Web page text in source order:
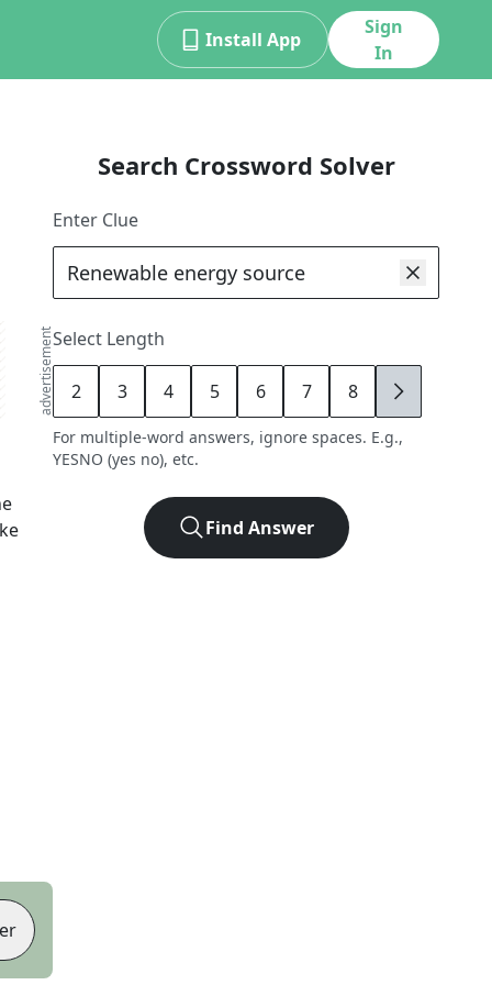
Install App
Sign
In
advertisement
Search Crossword Solver
Enter Clue
Select Length
2 3 4 5 6 7 8 9
For multiple-word answers, ignore spaces. E.g.,
YESNO (yes no), etc.
Find Answer